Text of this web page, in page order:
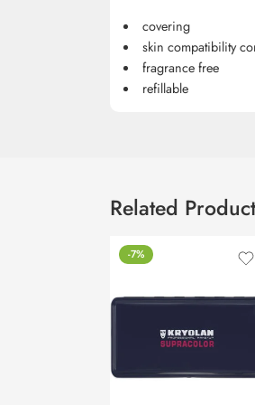
covering
skin compatibility
fragrance free
refillable
Related
-7%